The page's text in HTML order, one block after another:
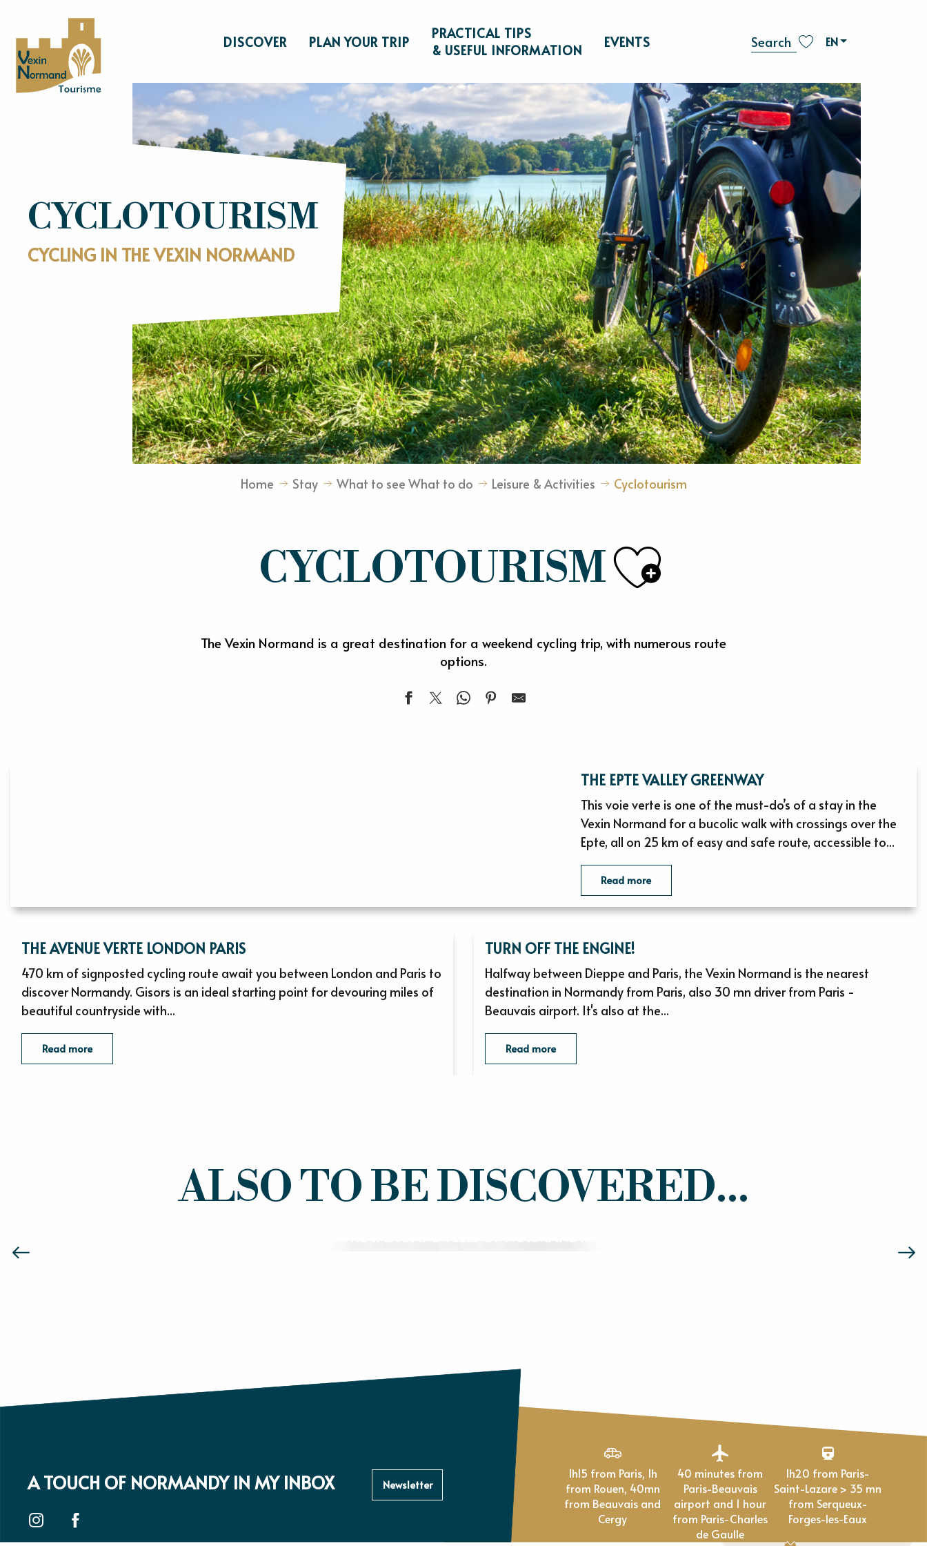
contenu
principal
Search
EN
DISCOVER PLAN YOUR TRIP
PRACTICAL TIPS
& USEFUL INFORMATION
EVENTS
CYCLOTOURISM
CYCLING IN THE VEXIN NORMAND
Home Stay What to see What to do Leisure & Activities Cyclotourism
CYCLOTOURISMAjouter
The Vexin Normand is a great destination for a weekend cycling trip, with numerous route
options.
THE EPTE VALLEY GREENWAY
This voie verte is one of the must-do’s of a stay in the
Vexin Normand for a bucolic walk with crossings over the
Epte, all on 25 km of easy and safe route, accessible to...
Read more
THE AVENUE VERTE LONDON PARIS
470 km of signposted cycling route await you between London and Paris to
discover Normandy. Gisors is an ideal starting point for devouring miles of
beautiful countryside with...
Read more
TURN OFF THE ENGINE!
Halfway between Dieppe and Paris, the Vexin Normand is the nearest
destination in Normandy from Paris, also 30 mn driver from Paris -
Beauvais airport. It's also at the...
Read more
ALSO TO BE DISCOVERED...
A TOUCH OF NORMANDY IN MY INBOX Newsletter
1h15 from Paris, 1h
from Rouen, 40mn
from Beauvais and
Cergy
40 minutes from
Paris-Beauvais
airport and 1 hour
from Paris-Charles
de Gaulle
1h20 from Paris-
Saint-Lazare > 35 mn
from Serqueux-
Forges-les-Eaux